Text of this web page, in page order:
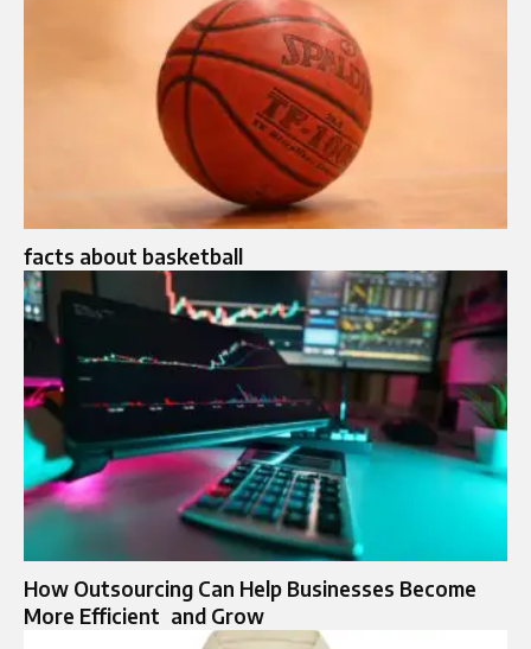
facts about basketball
How Outsourcing Can Help Businesses Become
More Efficient and Grow